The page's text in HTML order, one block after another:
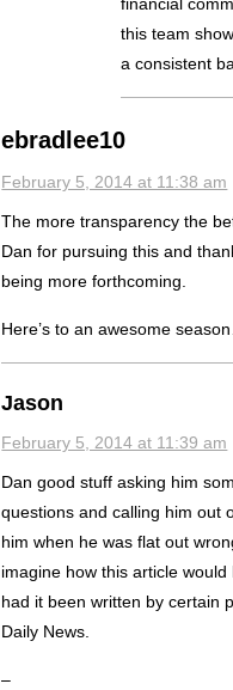
this team
a consistent
ebradlee10
February 5, 2014 at 11:38 am
The more transparency the
Dan for pursuing this and
being more forthcoming.
Here’s to an awesome
Jason
February 5, 2014 at 11:39 am
Dan good stuff asking him
questions and calling him out
him when he was flat out
imagine how this article would
had it been written by certain
Daily News.
–